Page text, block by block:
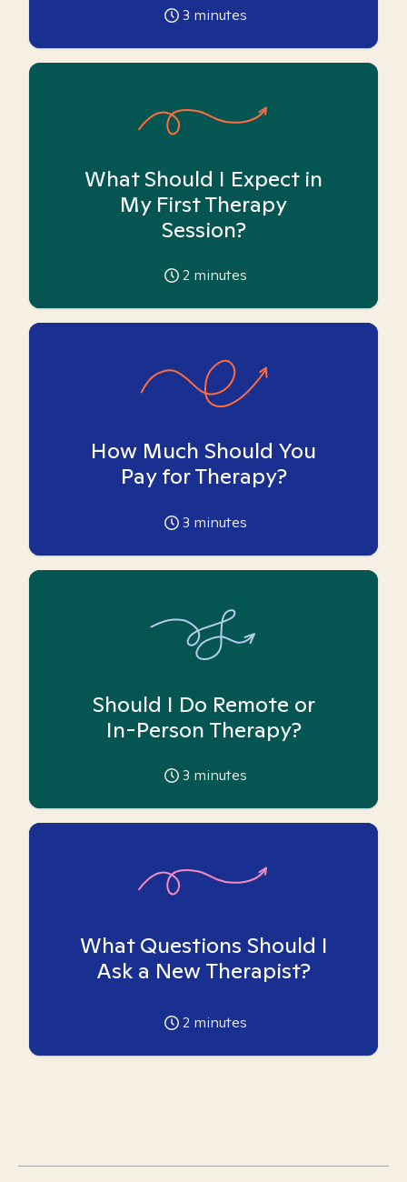
3 minutes
What Should I Expect in
My First Therapy
Session?
2 minutes
How Much Should You
Pay for Therapy?
3 minutes
Should I Do Remote or
In-Person Therapy?
3 minutes
What Questions Should I
Ask a New Therapist?
2 minutes